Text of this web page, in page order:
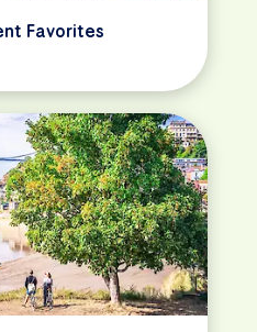
Favorites